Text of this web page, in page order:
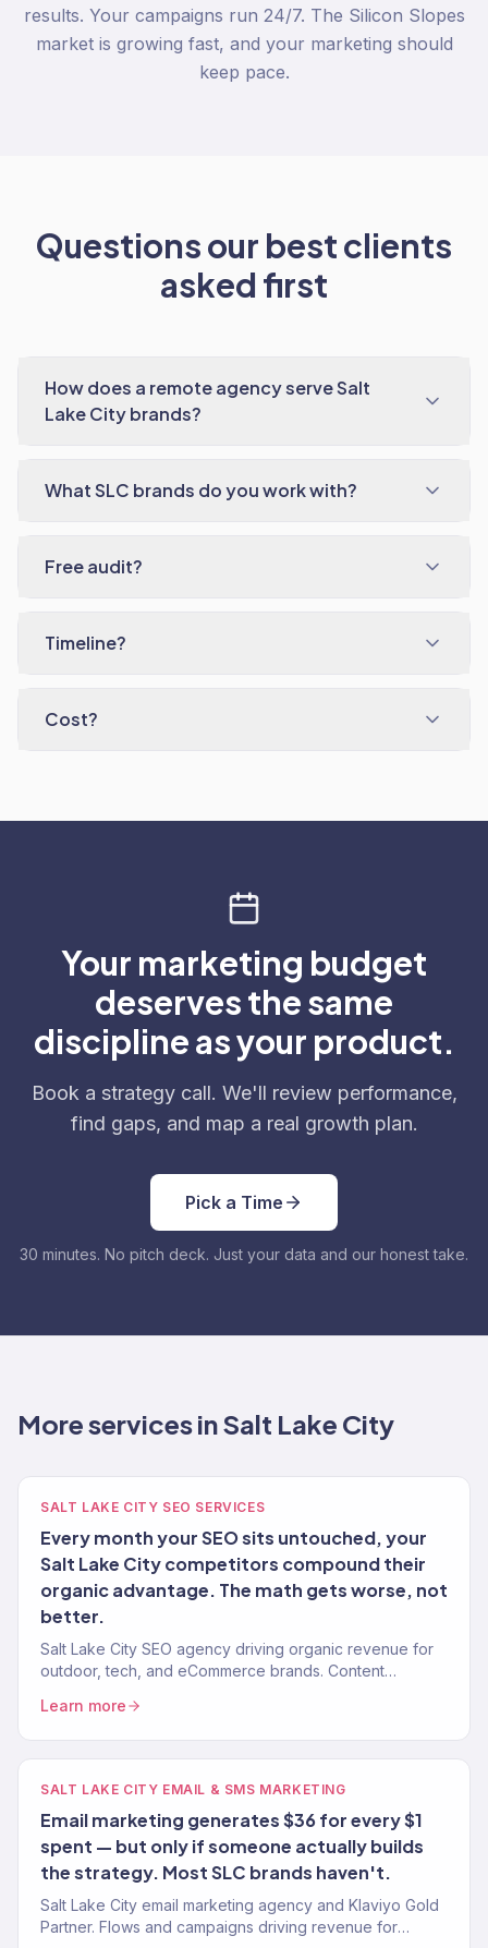
results. Your campaigns run 24/7. The Silicon Slopes
market is growing fast, and your marketing should
keep pace.
Questions our best clients
asked first
How does a remote agency serve Salt
Lake City brands?
What SLC brands do you work with?
Free audit?
Timeline?
Cost?
Your marketing budget
deserves the same
discipline as your product.
Book a strategy call. We'll review performance,
find gaps, and map a real growth plan.
Pick a Time
30 minutes. No pitch deck. Just your data and our honest take.
More services in Salt Lake City
SALT LAKE CITY SEO SERVICES
Every month your SEO sits untouched, your
Salt Lake City competitors compound their
organic advantage. The math gets worse, not
better.
Salt Lake City SEO agency driving organic revenue for
outdoor, tech, and eCommerce brands. Content
Learn more
SALT LAKE CITY EMAIL & SMS MARKETING
Email marketing generates $36 for every $1
spent — but only if someone actually builds
the strategy. Most SLC brands haven't.
Salt Lake City email marketing agency and Klaviyo Gold
Partner. Flows and campaigns driving revenue for